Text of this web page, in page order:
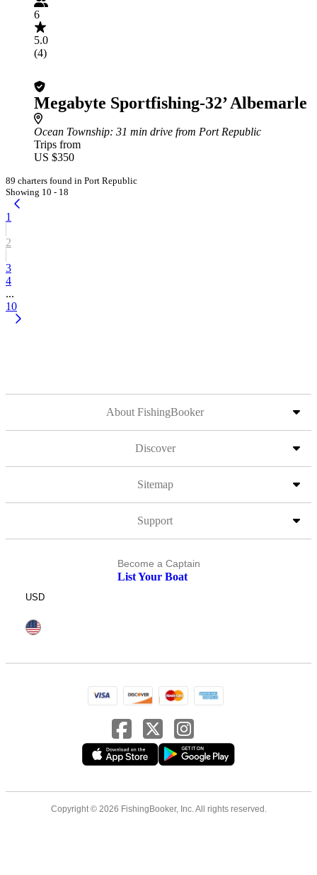
6
5.0
(4)
Megabyte Sportfishing-32’ Albemarle
Ocean Township: 31 min drive from Port Republic
Trips from
US $350
89 charters found in Port Republic
Showing 10 - 18
1
2
3
4
...
10
About FishingBooker
Discover
Sitemap
Support
Become a Captain
List Your Boat
USD
Copyright © 2026 FishingBooker, Inc. All rights reserved.